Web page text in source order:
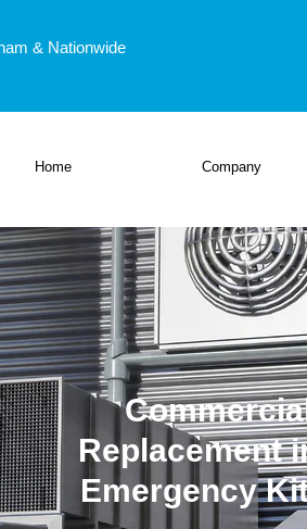
& Nationwide
Home Company
Replacement
Emergency